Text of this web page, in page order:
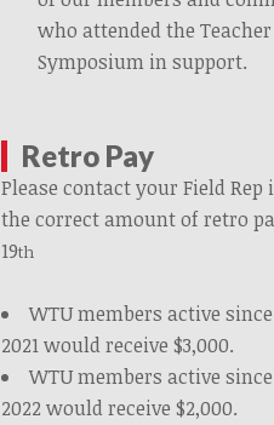
who attended the Teacher
Symposium in support.
Retro Pay
Please contact your Field Rep
the correct amount of retro
19th
WTU members active
2021 would receive $3,000.
WTU members active
2022 would receive $2,000.